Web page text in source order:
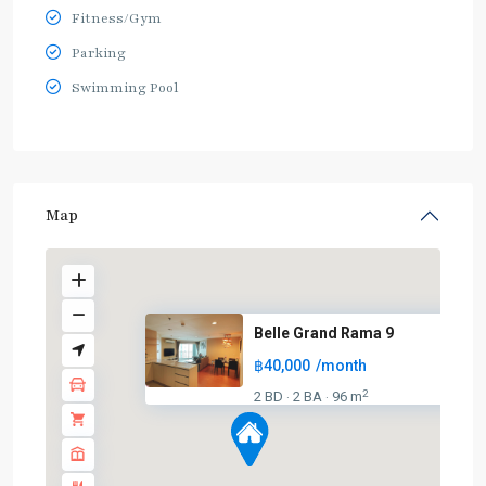
Fitness/Gym
Parking
Swimming Pool
Map
Belle Grand Rama 9
฿40,000 /month
2 BD · 2 BA · 96 m2